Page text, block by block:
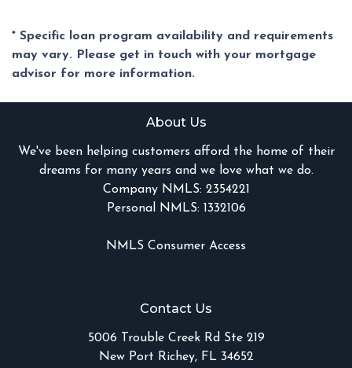
* Specific loan program availability and requirements
may vary. Please get in touch with your mortgage
advisor for more information.
About Us
We've been helping customers afford the home of their
dreams for many years and we love what we do.
Company NMLS: 2354221
Personal NMLS: 1332106
NMLS Consumer Access
Contact Us
5006 Trouble Creek Rd Ste 219
New Port Richey, FL 34652